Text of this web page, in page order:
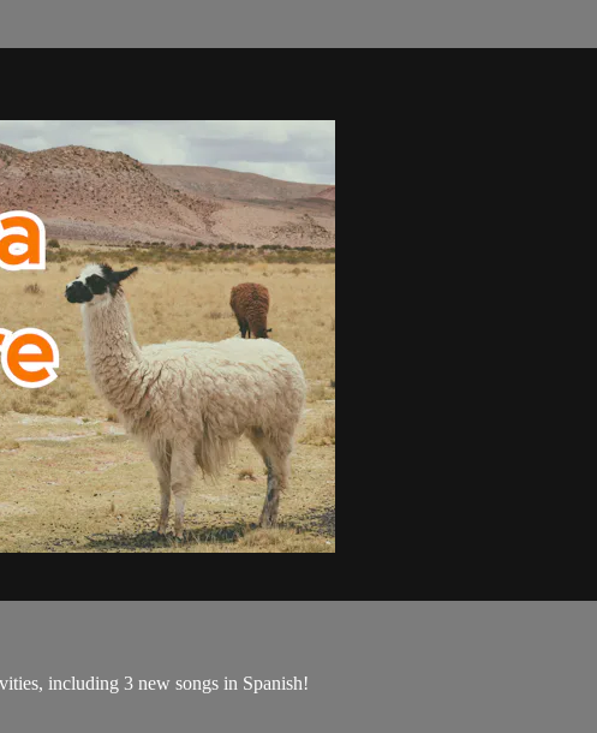
including 3 new songs in Spanish!